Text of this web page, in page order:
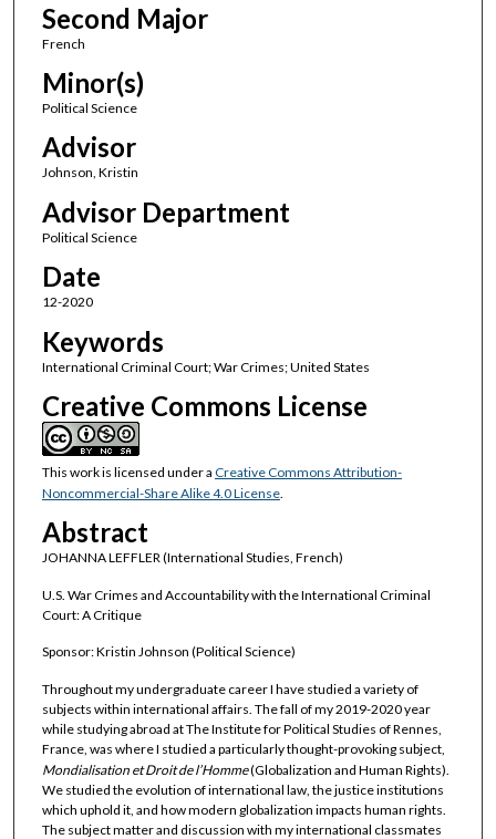
Second Major
French
Minor(s)
Political Science
Advisor
Johnson, Kristin
Advisor Department
Political Science
Date
12-2020
Keywords
International Criminal Court; War Crimes; United States
Creative Commons License
This work is licensed under a Creative Commons Attribution-
Noncommercial-Share Alike 4.0 License.
Abstract
JOHANNA LEFFLER (International Studies, French)
U.S. War Crimes and Accountability with the International Criminal
Court: A Critique
Sponsor: Kristin Johnson (Political Science)
Throughout my undergraduate career I have studied a variety of
subjects within international affairs. The fall of my 2019-2020 year
while studying abroad at The Institute for Political Studies of Rennes,
France, was where I studied a particularly thought-provoking subject,
Mondialisation et Droit de l’Homme(Globalization and Human Rights).
We studied the evolution of international law, the justice institutions
which uphold it, and how modern globalization impacts human rights.
The subject matter and discussion with my international classmates